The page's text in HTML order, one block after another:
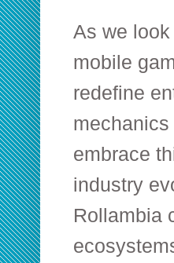
As we
mobile
redefine
embrace
industry
Rollambia